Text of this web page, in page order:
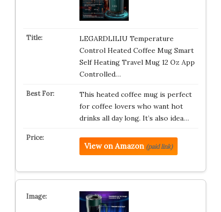
LEGARDLILIU Temperature
Control Heated Coffee Mug Smart
Self Heating Travel Mug 12 Oz App
Controlled…
This heated coffee mug is perfect
for coffee lovers who want hot
drinks all day long. It’s also idea…
View on Amazon (paid link)